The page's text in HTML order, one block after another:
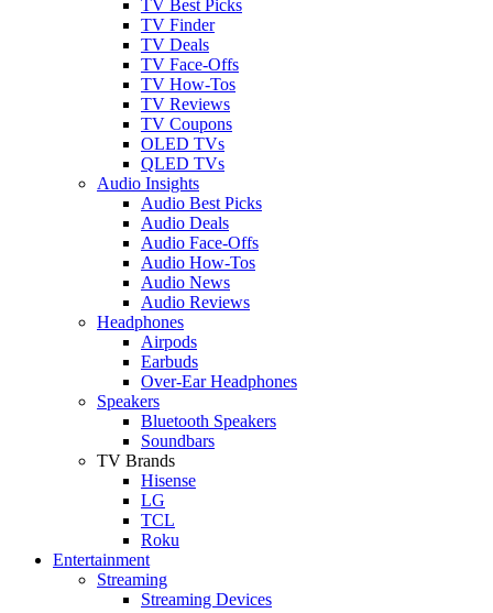
TV Best Picks
TV Finder
TV Deals
TV Face-Offs
TV How-Tos
TV Reviews
TV Coupons
OLED TVs
QLED TVs
Audio Insights
Audio Best Picks
Audio Deals
Audio Face-Offs
Audio How-Tos
Audio News
Audio Reviews
Headphones
Airpods
Earbuds
Over-Ear Headphones
Speakers
Bluetooth Speakers
Soundbars
TV Brands
Hisense
LG
TCL
Roku
Entertainment
Streaming
Streaming Devices